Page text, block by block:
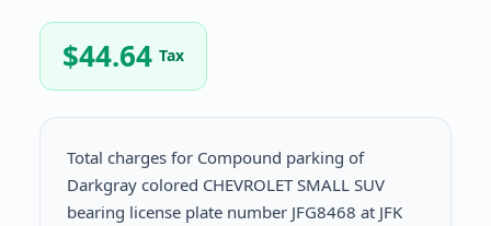
$44.64 Tax
Total charges for Compound parking of
Darkgray colored CHEVROLET SMALL SUV
bearing license plate number JFG8468 at JFK